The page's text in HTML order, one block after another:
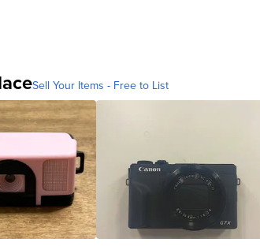
Sell Your Items - Free to List